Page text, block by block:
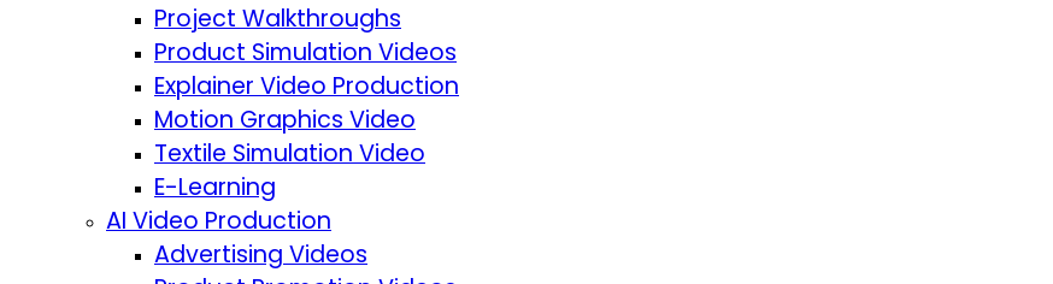
Project Walkthroughs
Product Simulation Videos
Explainer Video Production
Motion Graphics Video
Textile Simulation Video
E-Learning
AI Video Production
Advertising Videos